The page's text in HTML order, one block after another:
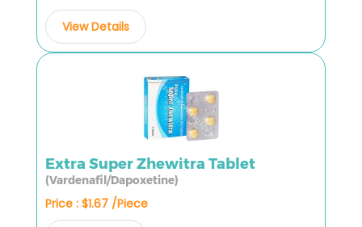
View Details
Extra Super Zhewitra Tablet
(Vardenafil/Dapoxetine)
Price : $1.67 /Piece